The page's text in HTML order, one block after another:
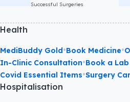
Successful Surgeries
Health
MediBuddy Gold•Book Medicine•
In-Clinic Consultation•Book a
Covid Essential Items•Surgery
Hospitalisation